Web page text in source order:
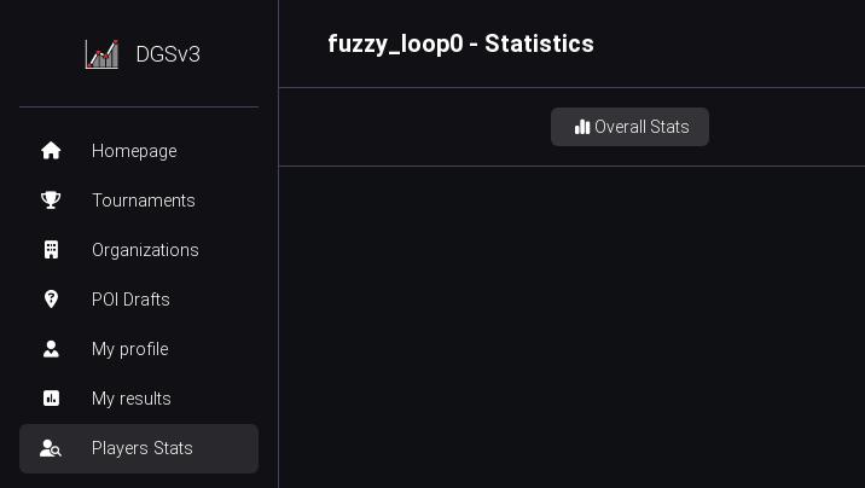
DGSv3
Homepage
Tournaments
Organizations
POI Drafts
My profile
My results
Players Stats
fuzzy_loop0 - Statistics
Overall Stats